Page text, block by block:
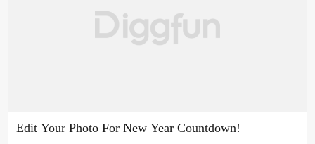
Edit Your Photo For New Year Countdown!